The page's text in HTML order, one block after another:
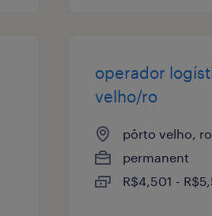
operador
velho/ro
pôrto velho,
permanent
R$4,501 -